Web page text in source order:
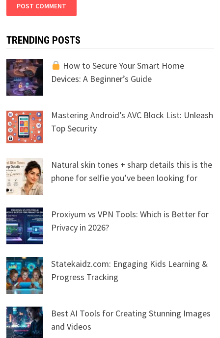
TRENDING POSTS
How to Secure Your Smart Home
Devices: A Beginner’s Guide
Mastering Android’s AVC Block List: Unleash
Top Security
Natural skin tones + sharp details this is the
phone for selfie you’ve been looking for
Proxiyum vs VPN Tools: Which is Better for
Privacy in 2026?
Statekaidz.com: Engaging Kids Learning &
Progress Tracking
Best AI Tools for Creating Stunning Images
and Videos